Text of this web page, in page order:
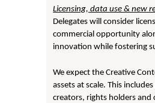
Licensing, data use & new
Delegates will consider
commercial opportunity
innovation while fostering
We expect the Creative
assets at scale. This
creators, rights holders